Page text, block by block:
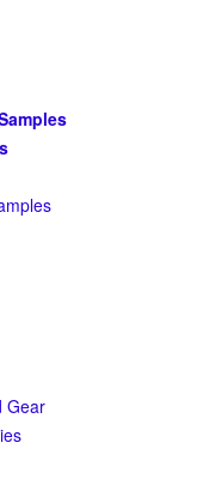
Gear